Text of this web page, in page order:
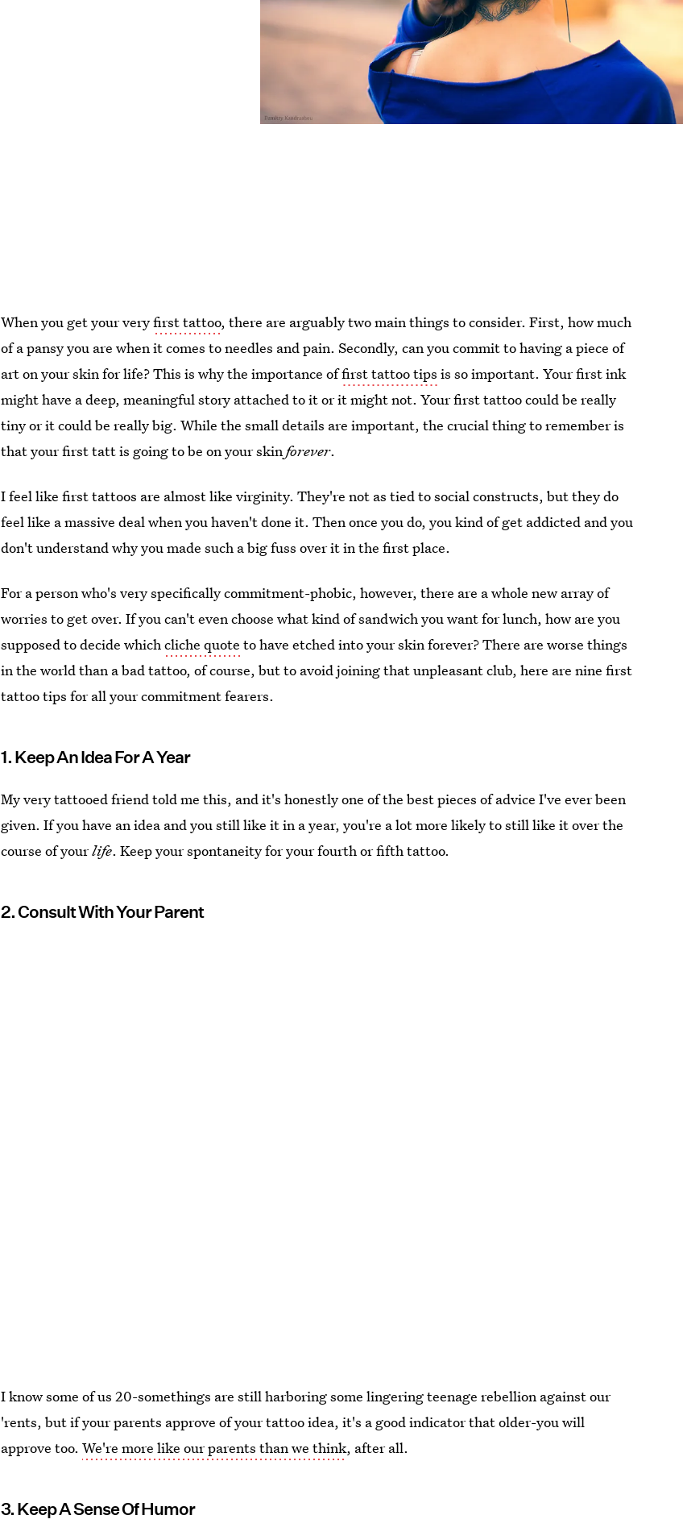
When you get your veryfirst tattoo, there are arguably two main things to consider. First, how much
of a pansy you are when it comes to needles and pain. Secondly, can you commit to having a piece of
art on your skin for life? This is why the importance offirst tattoo tips is so important. Your first ink
might have a deep, meaningful story attached to it or it might not. Your first tattoo could be really
tiny or it could be really big. While the small details are important, the crucial thing to remember is
that your first tatt is going to be on your skinforever.
I feel like first tattoos are almost like virginity. They're not as tied to social constructs, but they do
feel like a massive deal when you haven't done it. Then once you do, you kind of get addicted and you
don't understand why you made such a big fuss over it in the first place.
For a person who's very specifically commitment-phobic, however, there are a whole new array of
worries to get over. If you can't even choose what kind of sandwich you want for lunch, how are you
supposed to decide whichcliche quote to have etched into your skin forever? There are worse things
in the world than a bad tattoo, of course, but to avoid joining that unpleasant club, here are nine first
tattoo tips for all your commitment fearers.
1. Keep An Idea For A Year
My very tattooed friend told me this, and it's honestly one of the best pieces of advice I've ever been
given. If you have an idea and you still like it in a year, you're a lot more likely to still like it over the
course of yourlife. Keep your spontaneity for your fourth or fifth tattoo.
2. Consult With Your Parent
I know some of us 20-somethings are still harboring some lingering teenage rebellion against our
'rents, but if your parents approve of your tattoo idea, it's a good indicator that older-you will
approve too.We're more like our parents than we think, after all.
3. Keep A Sense Of Humor